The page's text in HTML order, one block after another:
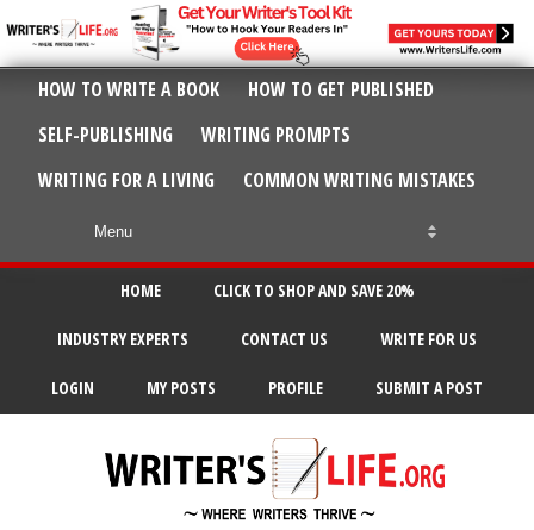
HOW TO WRITE A BOOK
HOW TO GET PUBLISHED
SELF-PUBLISHING
WRITING PROMPTS
WRITING FOR A LIVING
COMMON WRITING MISTAKES
HOME CLICK TO SHOP AND SAVE 20%
INDUSTRY EXPERTS CONTACT US WRITE FOR US
LOGIN MY POSTS PROFILE SUBMIT A POST